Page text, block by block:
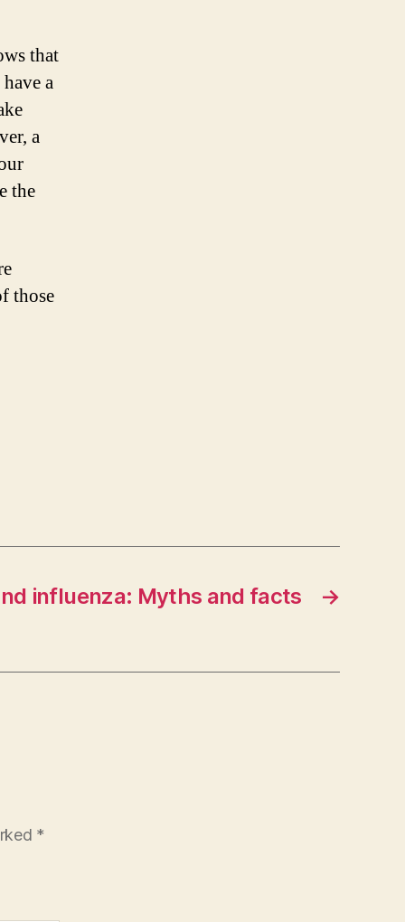
that
a
a
the
those
→
influenza: Myths and facts
*